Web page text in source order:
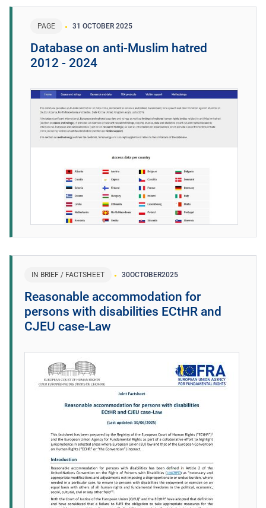
PAGE 31 OCTOBER 2025
Database on anti-Muslim hatred
2012 - 2024
IN BRIEF / FACTSHEET 30OCTOBER2025
Reasonable accommodation for
persons with disabilities ECtHR and
CJEU case-Law